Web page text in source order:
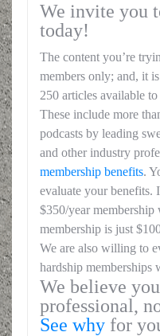
We invite you
today!
The content you’re
members only; and, it
250 articles available
These include more
podcasts by leading
and other industry
membership benefits.
evaluate your benefits.
$350/year
membership is just
We are also willing to
hardship memberships
We believe
professional,
See why for